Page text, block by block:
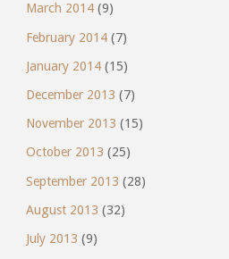
March 2014(9)
February 2014(7)
January 2014(15)
December 2013 (7)
November 2013 (15)
October 2013 (25)
September 2013 (28)
August 2013 (32)
July 2013 (9)